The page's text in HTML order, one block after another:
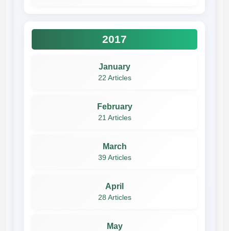
2017
January
22 Articles
February
21 Articles
March
39 Articles
April
28 Articles
May